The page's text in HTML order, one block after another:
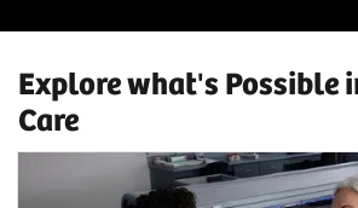
Explore what's Possible
Care